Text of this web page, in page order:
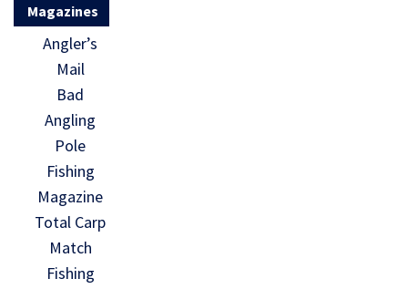
Magazines
Angler’s
Mail
Bad
Angling
Pole
Fishing
Magazine
Total Carp
Match
Fishing